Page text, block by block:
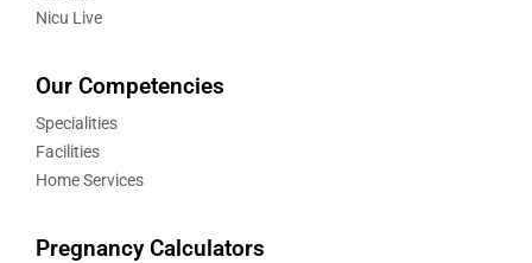
Nicu Live
Our Competencies
Specialities
Facilities
Home Services
Pregnancy Calculators